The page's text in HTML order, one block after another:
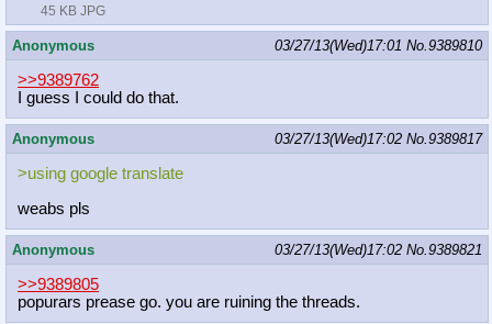
45 KB JPG
Anonymous 03/27/13(Wed)17:01 No.9389810
>>9389762
I guess I could do that.
Anonymous 03/27/13(Wed)17:02 No.9389817
>using google translate
weabs pls
Anonymous 03/27/13(Wed)17:02 No.9389821
>>9389805
popurars prease go. you are ruining the threads.